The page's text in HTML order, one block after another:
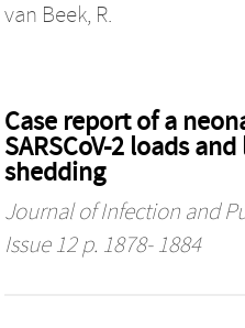
van Beek, R.
Case report of a
SARSCoV-2 loads
shedding
Journal of Infection and
Issue 12 p. 1878- 1884